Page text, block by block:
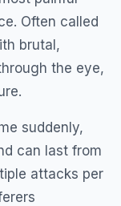
Often called
brutal,
the eye,
suddenly,
can last from
attacks per